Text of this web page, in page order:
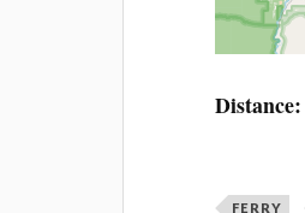
Distance
FERRY